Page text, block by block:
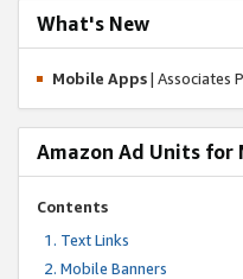
What's New
Mobile Apps| Associates
Amazon Ad Units for
Contents
Text Links
Mobile Banners